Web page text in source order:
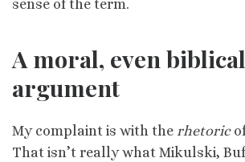
sense of the term.
A moral, even
argument
My complaint is with the rhetoric
That isn’t really what Mikulski,